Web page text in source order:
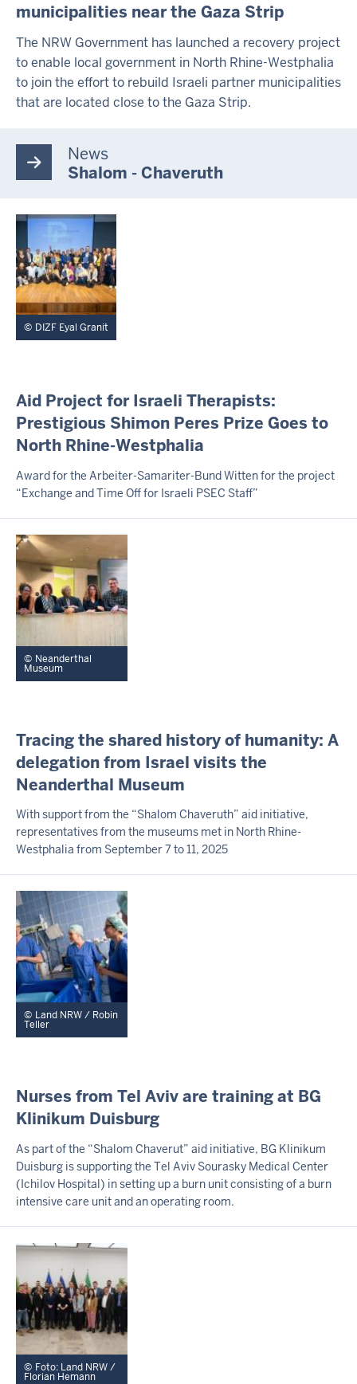
A
T
S
E
I
municipalities near the Gaza Strip
The NRW Government has launched a recovery project
to enable local government in North Rhine-Westphalia
to join the effort to rebuild Israeli partner municipalities
that are located close to the Gaza Strip.
News
Shalom - Chaveruth
DIZF Eyal Granit
I
H
A
T
S
E
I
T
E
Aid Project for Israeli Therapists:
Prestigious Shimon Peres Prize Goes to
North Rhine-Westphalia
Award for the Arbeiter-Samariter-Bund Witten for the project
“Exchange and Time Off for Israeli PSEC Staff”
Neanderthal
Museum
I
H
A
T
S
S
E
I
E
Tracing the shared history of humanity: A
delegation from Israel visits the
Neanderthal Museum
With support from the “Shalom Chaveruth” aid initiative,
representatives from the museums met in North Rhine-
Westphalia from September 7 to 11, 2025
Land NRW / Robin
Teller
I
H
L
T
S
S
I
T
Nurses from Tel Aviv are training at BG
Klinikum Duisburg
As part of the “Shalom Chaverut” aid initiative, BG Klinikum
Duisburg is supporting the Tel Aviv Sourasky Medical Center
(Ichilov Hospital) in setting up a burn unit consisting of a burn
intensive care unit and an operating room.
Foto: Land NRW /
Florian Hemann